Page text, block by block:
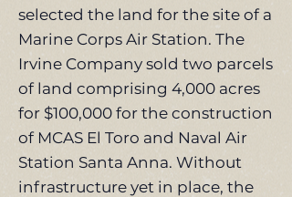
selected the land for the site of a
Marine Corps Air Station. The
Irvine Company sold two parcels
of land comprising 4,000 acres
for $100,000 for the construction
of MCAS El Toro and Naval Air
Station Santa Anna. Without
infrastructure yet in place, the